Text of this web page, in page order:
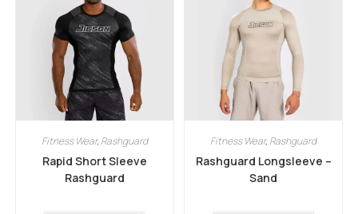
Fitness Wear, Rashguard
Rapid Short Sleeve
Rashguard
Fitness Wear, Rashguard
Rashguard Longsleeve –
Sand